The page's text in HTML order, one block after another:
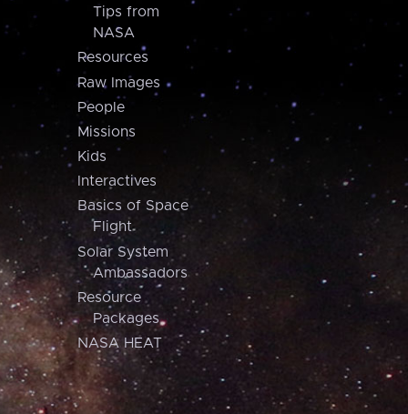
Tips from
NASA
Resources
Raw Images
People
Missions
Kids
Interactives
Basics of Space
Flight
Solar System
Ambassadors
Resource
Packages
NASA HEAT